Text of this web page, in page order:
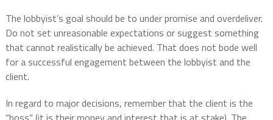
The lobbyist’s goal should be to under promise and overdeliver.
Do not set unreasonable expectations or suggest something
that cannot realistically be achieved. That does not bode well
for a successful engagement between the lobbyist and the
client.
In regard to major decisions, remember that the client is the